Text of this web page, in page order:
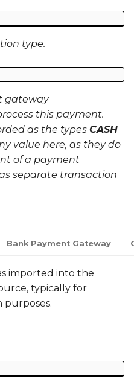
type.
gateway
this payment.
as the types CASH
value here, as they do
of a payment
separate transaction
Bank Payment Gateway
imported into the
typically for